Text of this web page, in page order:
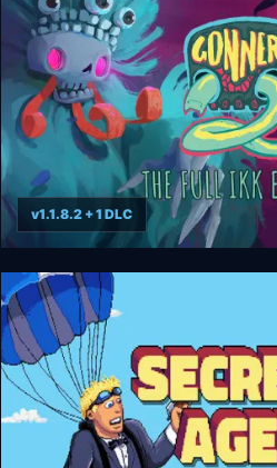
GONNER2 The Full Ikk
v1.1.8.2 + 1 DLC